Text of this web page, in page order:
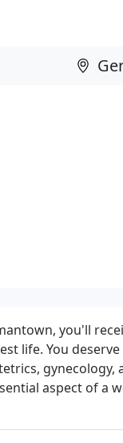
you'll
life. You
gynecology,
aspect of a